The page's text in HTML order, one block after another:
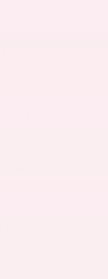
to
drivers in
the kids
need. Its
Armada
have the
that